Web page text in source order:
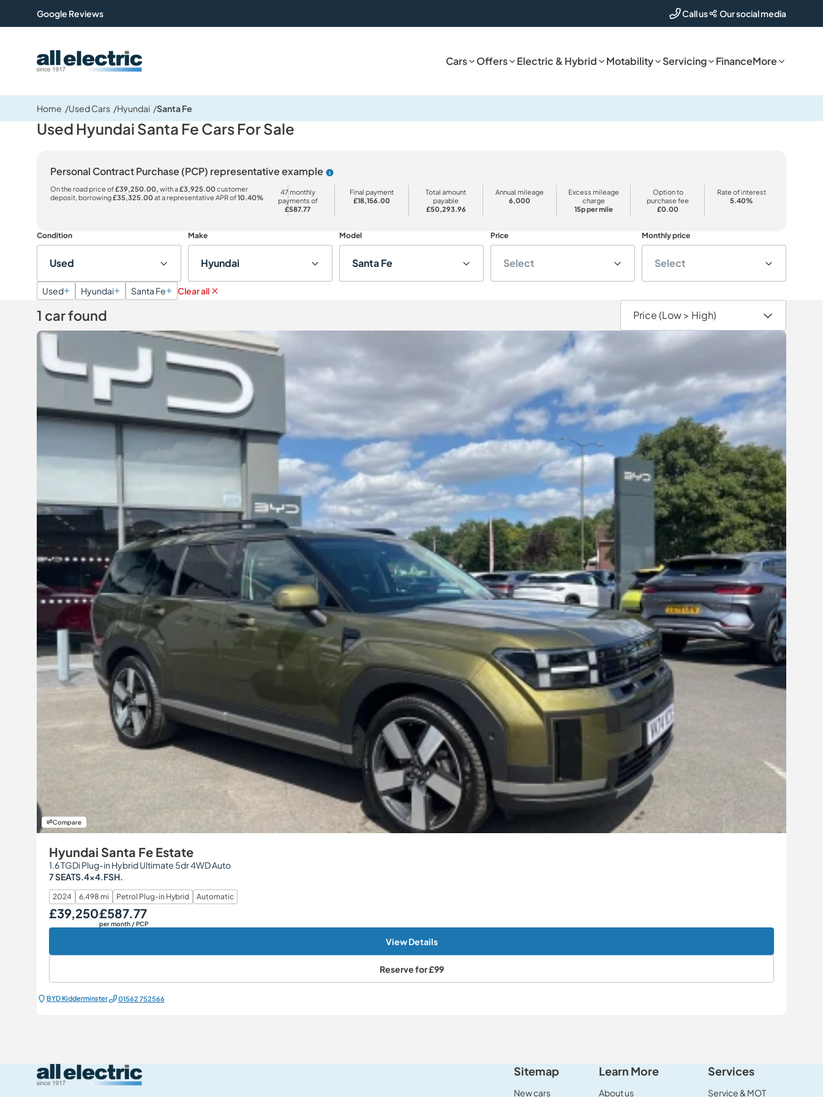
Google Reviews Call us Our social media
All Electric Group Cars Offers Electric & Hybrid Motability Servicing FinanceMore
Home Used Cars Hyundai Santa Fe
Used Hyundai Santa Fe Cars For Sale
Personal Contract Purchase (PCP) representative example
On the road price of£39,250.00, with a£3,925.00customer
deposit, borrowing£35,325.00at a representative APR of10.40%
47 monthly
payments of
£587.77
Final payment
£18,156.00
Total amount
payable
£50,293.96
Annual mileage
6,000
Excess mileage
charge
15p per mile
Option to
purchase fee
£0.00
Rate of interest
5.40%
Condition
Used
Make
Hyundai
Model
Santa Fe
Price
Select
Monthly price
Select
Used Hyundai Santa Fe Clear all
1 car found
Compare
Hyundai Santa Fe Estate
1.6 TGDi Plug-in Hybrid Ultimate 5dr 4WD Auto
7 SEATS.4x4.FSH.
2024 6,498 mi Petrol Plug-in Hybrid Automatic
Our Price
£39,250Monthly Price
£587.77
per month / PCP
View Details
Reserve for£99
BYD Kidderminster 01562 752566
All Electric Group Sitemap
New cars
Learn More
About us
Services
Service & MOT